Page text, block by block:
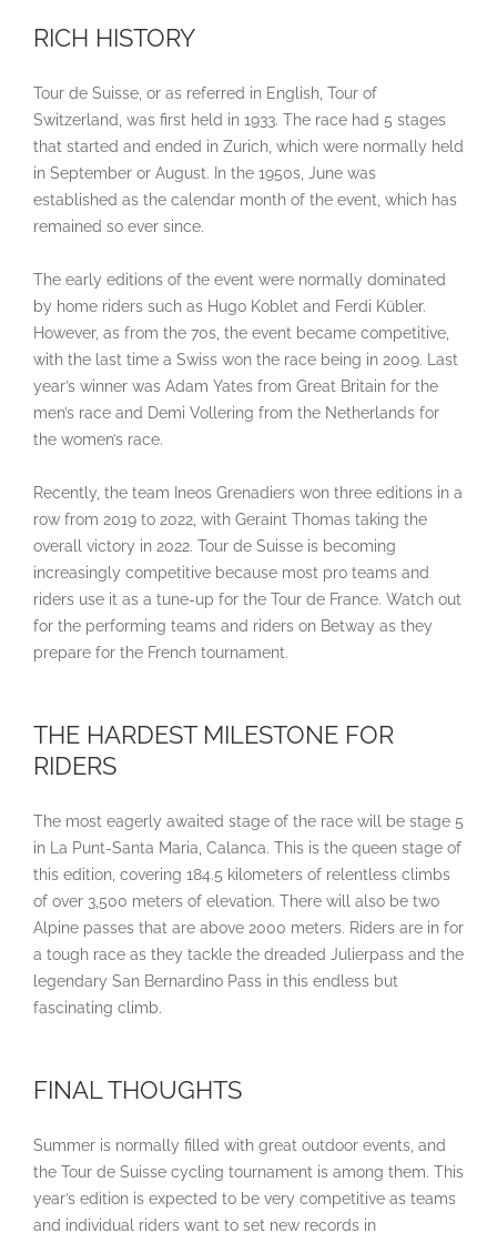
RICH HISTORY
Tour de Suisse, or as referred in English, Tour of
Switzerland, was first held in 1933. The race had 5 stages
that started and ended in Zurich, which were normally held
in September or August. In the 1950s, June was
established as the calendar month of the event, which has
remained so ever since.
The early editions of the event were normally dominated
by home riders such as Hugo Koblet and Ferdi Kübler.
However, as from the 70s, the event became competitive,
with the last time a Swiss won the race being in 2009. Last
year’s winner was Adam Yates from Great Britain for the
men’s race and Demi Vollering from the Netherlands for
the women’s race.
Recently, the team Ineos Grenadiers won three editions in a
row from 2019 to 2022, with Geraint Thomas taking the
overall victory in 2022. Tour de Suisse is becoming
increasingly competitive because most pro teams and
riders use it as a tune-up for the Tour de France. Watch out
for the performing teams and riders on Betway as they
prepare for the French tournament.
THE HARDEST MILESTONE FOR
RIDERS
The most eagerly awaited stage of the race will be stage 5
in La Punt-Santa Maria, Calanca. This is the queen stage of
this edition, covering 184.5 kilometers of relentless climbs
of over 3,500 meters of elevation. There will also be two
Alpine passes that are above 2000 meters. Riders are in for
a tough race as they tackle the dreaded Julierpass and the
legendary San Bernardino Pass in this endless but
fascinating climb.
FINAL THOUGHTS
Summer is normally filled with great outdoor events, and
the Tour de Suisse cycling tournament is among them. This
year’s edition is expected to be very competitive as teams
and individual riders want to set new records in